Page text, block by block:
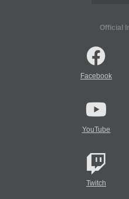
Official
Facebook
YouTube
Twitch